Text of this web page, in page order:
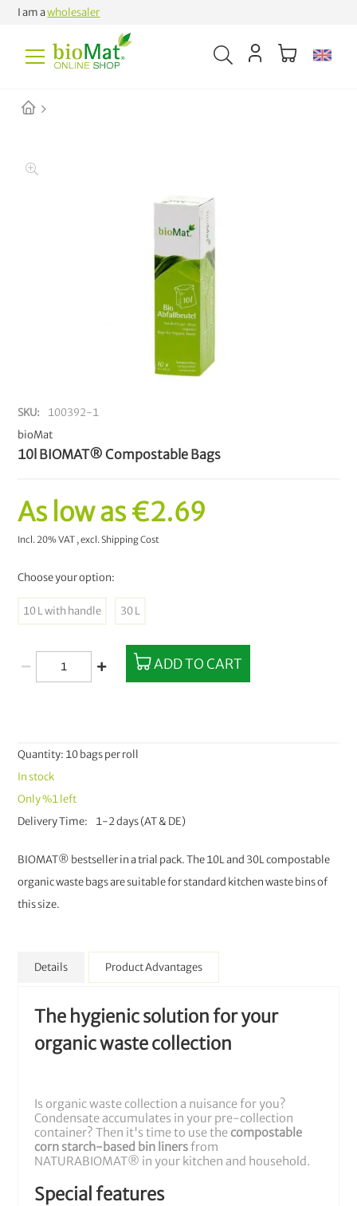
I am awholesaler
SKU
100392-1
bioMat
10l BIOMAT® Compostable Bags
BIOMAT® bestseller in a trial pack. The 10L and 30L compostable
organic waste bags are suitable for standard kitchen waste bins of
this size.
Quantity: 10 bags per roll
In stock
Only%1left
Delivery Time
1-2 days (AT & DE)
As low as€2.69
Incl. 20% VAT ,excl.Shipping Cost
Choose your option:
10 L with handle 30 L
ADD TO CART
Details
The hygienic solution for your
organic waste collection
Is organic waste collection a nuisance for you?
Condensate accumulates in your pre-collection
container? Then it's time to use the compostable
corn starch-based bin linersfrom
NATURABIOMAT® in your kitchen and household.
Special features
Product Advantages